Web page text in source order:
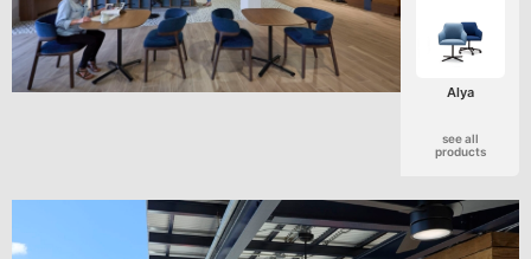
Alya
see all
products